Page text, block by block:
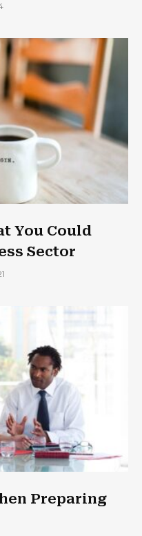
You Could
Sector
Preparing